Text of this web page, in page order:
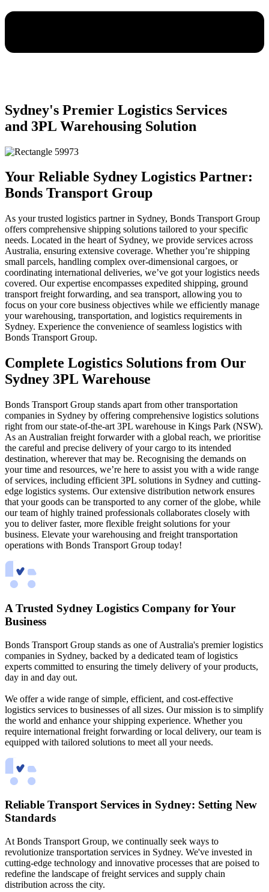
Sydney's Premier Logistics Services
and 3PL Warehousing Solution
Your Reliable Sydney Logistics Partner:
Bonds Transport Group
As your trusted logistics partner in Sydney, Bonds Transport Group
offers comprehensive shipping solutions tailored to your specific
needs. Located in the heart of Sydney, we provide services across
Australia, ensuring extensive coverage. Whether you’re shipping
small parcels, handling complex over-dimensional cargoes, or
coordinating international deliveries, we’ve got your logistics needs
covered. Our expertise encompasses expedited shipping, ground
transport freight forwarding, and sea transport, allowing you to
focus on your core business objectives while we efficiently manage
your warehousing, transportation, and logistics requirements in
Sydney. Experience the convenience of seamless logistics with
Bonds Transport Group.
Complete Logistics Solutions from Our
Sydney 3PL Warehouse
Bonds Transport Group stands apart from other transportation
companies in Sydney by offering comprehensive logistics solutions
right from our state-of-the-art 3PL warehouse in Kings Park (NSW).
As an Australian freight forwarder with a global reach, we prioritise
the careful and precise delivery of your cargo to its intended
destination, wherever that may be. Recognising the demands on
your time and resources, we’re here to assist you with a wide range
of services, including efficient 3PL solutions in Sydney and cutting-
edge logistics systems. Our extensive distribution network ensures
that your goods can be transported to any corner of the globe, while
our team of highly trained professionals collaborates closely with
you to deliver faster, more flexible freight solutions for your
business. Elevate your warehousing and freight transportation
operations with Bonds Transport Group today!
A Trusted Sydney Logistics Company for Your
Business
Bonds Transport Group stands as one of Australia's premier logistics
companies in Sydney, backed by a dedicated team of logistics
experts committed to ensuring the timely delivery of your products,
day in and day out.
We offer a wide range of simple, efficient, and cost-effective
logistics services to businesses of all sizes. Our mission is to simplify
the world and enhance your shipping experience. Whether you
require international freight forwarding or local delivery, our team is
equipped with tailored solutions to meet all your needs.
Reliable Transport Services in Sydney: Setting New
Standards
At Bonds Transport Group, we continually seek ways to
revolutionize transportation services in Sydney. We've invested in
cutting-edge technology and innovative processes that are poised to
redefine the landscape of freight services and supply chain
distribution across the city.